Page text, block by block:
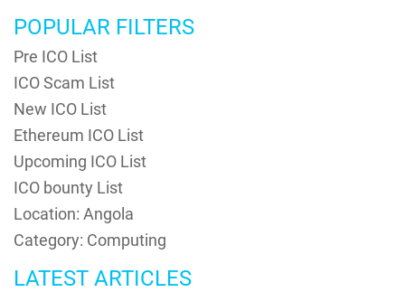
POPULAR FILTERS
Pre ICO List
ICO Scam List
New ICO List
Ethereum ICO List
Upcoming ICO List
ICO bounty List
Location: Angola
Category: Computing
LATEST ARTICLES